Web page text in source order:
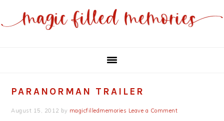
PARANORMAN TRAILER
August 15, 2012 by magicfilledmemories Leave a Comment